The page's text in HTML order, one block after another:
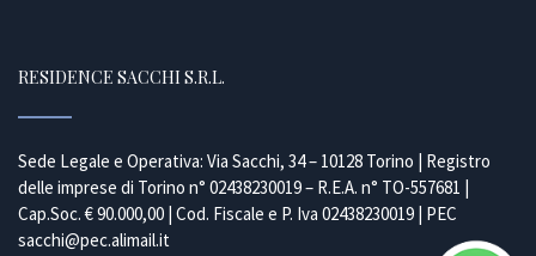
RESIDENCE SACCHI S.R.L.
Sede Legale e Operativa: Via Sacchi, 34 – 10128 Torino | Registro
delle imprese di Torino n° 02438230019 – R.E.A. n° TO-557681 |
Cap.Soc. € 90.000,00 | Cod. Fiscale e P. Iva 02438230019 | PEC
sacchi@pec.alimail.it